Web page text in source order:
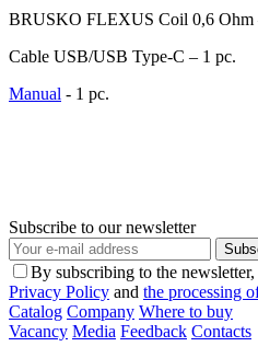
BRUSKO FLEXUS Coil 0,6 Оhm
Cable USB/USB Type-C – 1 pc.
Manual - 1 pc.
Subscribe to our newsletter
By subscribing to the
Privacy Policy and the processing
Catalog Company Where to buy
Vacancy Media Feedback Contacts